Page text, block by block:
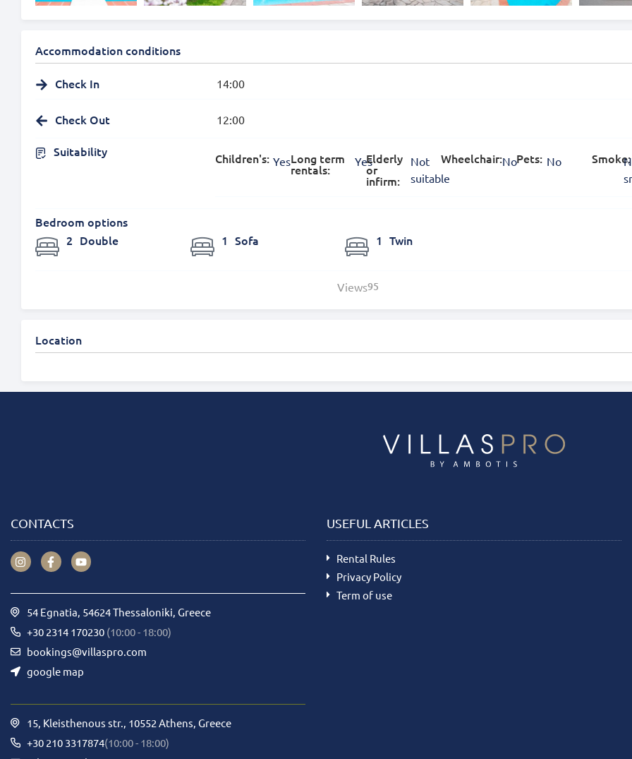
Accommodation conditions
Check In 14:00
Check Out 12:00
Suitability Children's: YesLong term
rentals:
YesElderly
or
infirm:
Not
suitable
Wheelchair:NoPets: No Smoke:
Bedroom options
2 Double 1 Sofa 1 Twin
Views95
Location
CONTACTS
54 Egnatia, 54624 Thessaloniki, Greece
+30 2314 170230 (10:00 - 18:00)
bookings@villaspro.com
google map
15, Kleisthenous str., 10552 Athens, Greece
+30 210 3317874(10:00 - 18:00)
USEFUL ARTICLES
Rental Rules
Privacy Policy
Term of use